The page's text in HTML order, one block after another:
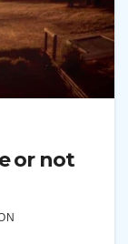
or not